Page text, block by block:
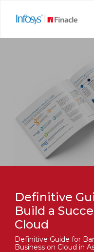
Definitive
Build a
Cloud
Definitive Guide for
Business on Cloud in